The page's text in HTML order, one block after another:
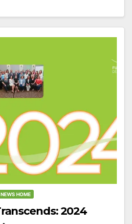
NEWS HOME
2024